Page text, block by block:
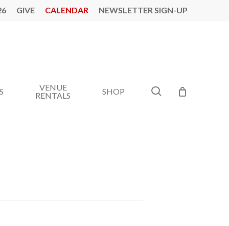
GIVE CALENDAR NEWSLETTER SIGN-UP
VENUE
RENTALS
SHOP search